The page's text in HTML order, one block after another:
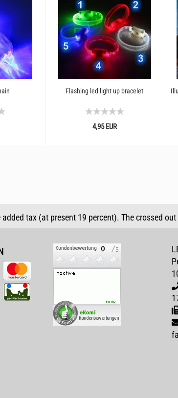
Flashing led light up bracelet
4,95 EUR
tax (at present 19 percent). The crossed